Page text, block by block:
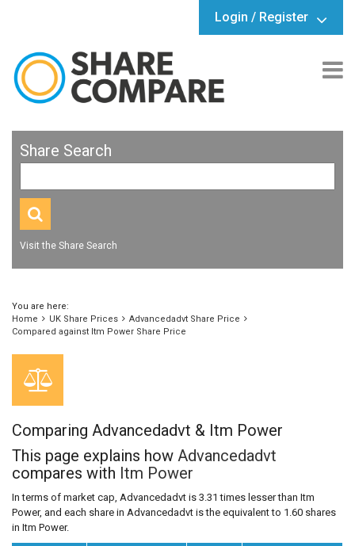
Login / Register
Share Search
Visit the Share Search
You are here:
Home
UK Share Prices
Advancedadvt Share Price
Compared against Itm Power Share Price
Comparing Advancedadvt & Itm Power
This page explains how Advancedadvt
compares with Itm Power
In terms of market cap, Advancedadvt is 3.31 times lesser than Itm
Power, and each share in Advancedadvt is the equivalent to 1.60 shares
in Itm Power.